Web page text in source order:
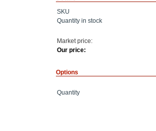
SKU
Quantity in stock
Market price:
Our price:
Options
Quantity